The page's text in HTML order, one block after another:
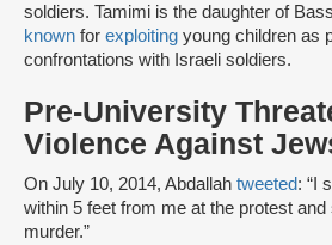
soldiers. Tamimi is the daughter of
known for exploiting young children as
confrontations with Israeli soldiers.
Pre-University
Violence Against
On July 10, 2014, Abdallah tweeted: “I
within 5 feet from me at the protest
murder.”